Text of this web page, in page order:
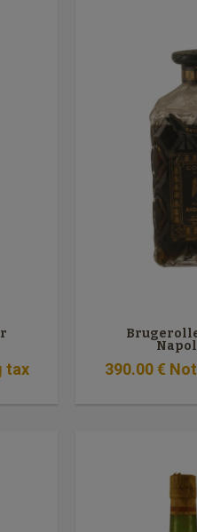
tax 390.00 €